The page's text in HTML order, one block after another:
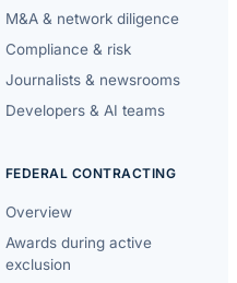
M&A & network diligence
Compliance & risk
Journalists & newsrooms
Developers & AI teams
FEDERAL CONTRACTING
Overview
Awards during active
exclusion